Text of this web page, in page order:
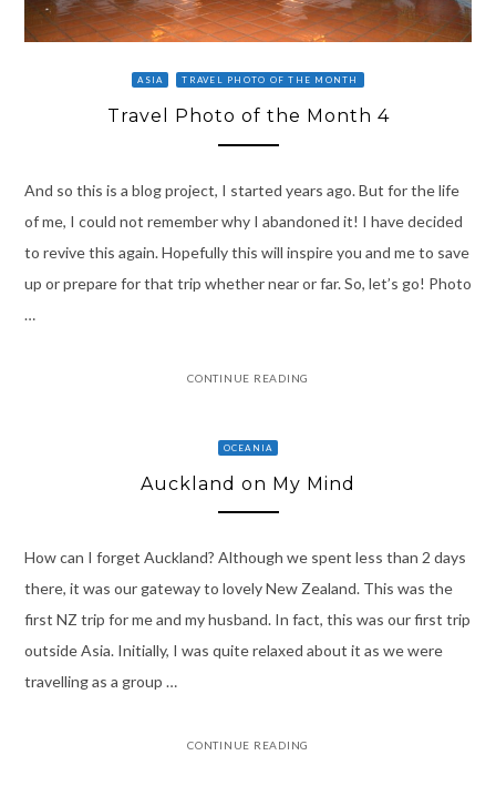
ASIA TRAVEL PHOTO OF THE MONTH
Travel Photo of the Month 4
And so this is a blog project, I started years ago. But for the life
of me, I could not remember why I abandoned it! I have decided
to revive this again. Hopefully this will inspire you and me to save
up or prepare for that trip whether near or far. So, let’s go! Photo
…
CONTINUE READING
OCEANIA
Auckland on My Mind
How can I forget Auckland? Although we spent less than 2 days
there, it was our gateway to lovely New Zealand. This was the
first NZ trip for me and my husband. In fact, this was our first trip
outside Asia. Initially, I was quite relaxed about it as we were
travelling as a group …
CONTINUE READING